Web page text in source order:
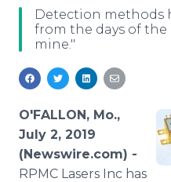
Media Pitching
Media Monitoring
Analytics
Media Room
Blog
For Journalists
RSS Feeds
Support
Log In
Detection methods
from the days of the
mine."
O'FALLON, Mo.,
July 2, 2019
(Newswire.com) -
RPMC Lasers Inc has